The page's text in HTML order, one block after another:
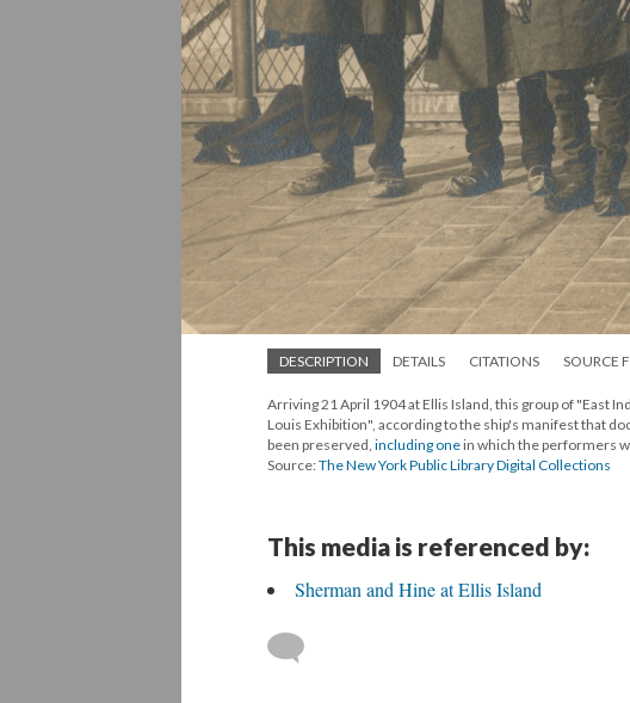
DESCRIPTION DETAILS CITATIONS SOURCE
Arriving 21 April 1904 at Ellis Island, this group of "East
Louis Exhibition", according to the ship's manifest that
been preserved, including onein which the performers
Source:The New York Public Library Digital Collections
This media is referenced by:
Sherman and Hine at Ellis Island